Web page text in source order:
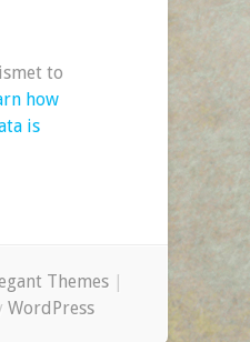
to
how
is
Themes |
WordPress